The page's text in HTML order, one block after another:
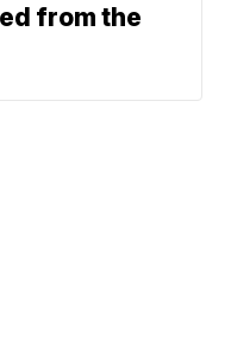
from the